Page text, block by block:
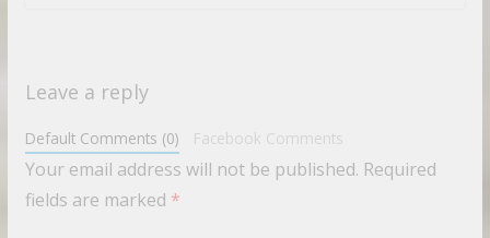
Leave a reply
Default Comments (0) Facebook Comments
Your email address will not be published. Required
fields are marked *